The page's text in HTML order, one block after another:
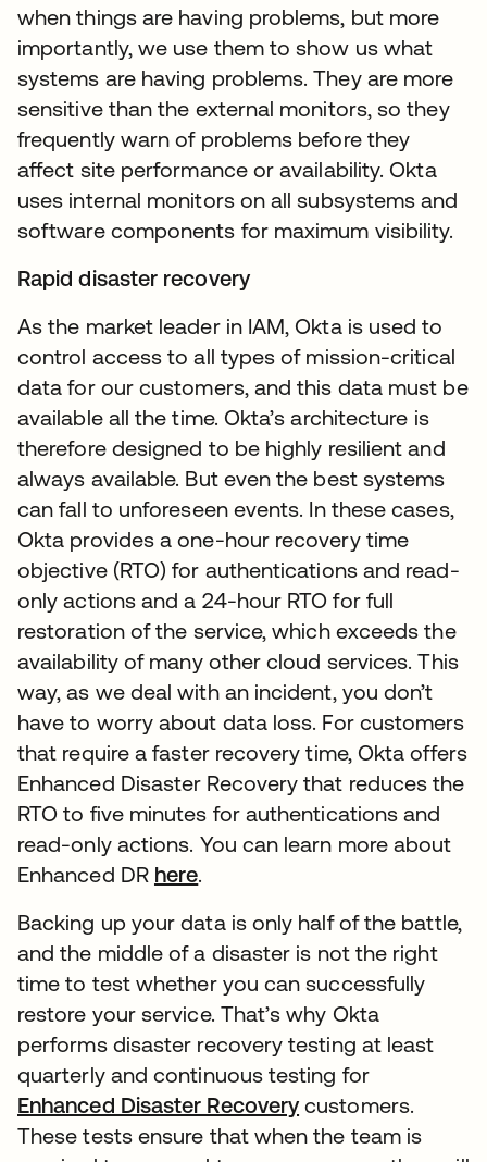
when things are having problems, but more
importantly, we use them to show us what
systems are having problems. They are more
sensitive than the external monitors, so they
frequently warn of problems before they
affect site performance or availability. Okta
uses internal monitors on all subsystems and
software components for maximum visibility.
Rapid disaster recovery
As the market leader in IAM, Okta is used to
control access to all types of mission-critical
data for our customers, and this data must be
available all the time. Okta’s architecture is
therefore designed to be highly resilient and
always available. But even the best systems
can fall to unforeseen events. In these cases,
Okta provides a one-hour recovery time
objective (RTO) for authentications and read-
only actions and a 24-hour RTO for full
restoration of the service, which exceeds the
availability of many other cloud services. This
way, as we deal with an incident, you don’t
have to worry about data loss. For customers
that require a faster recovery time, Okta offers
Enhanced Disaster Recovery that reduces the
RTO to five minutes for authentications and
read-only actions. You can learn more about
Enhanced DR here
Backing up your data is only half of the battle,
and the middle of a disaster is not the right
time to test whether you can successfully
restore your service. That’s why Okta
performs disaster recovery testing at least
quarterly and continuous testing for
Enhanced Disaster Recovery新しいタブで開く
customers.
These tests ensure that when the team is